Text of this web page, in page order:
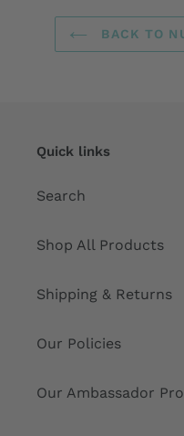
BACK TO
Quick links
Search
Shop All Products
Shipping & Returns
Our Policies
Our Ambassador